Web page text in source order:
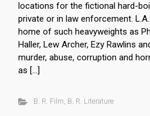
locations for the fictional hard-
private or in law enforcement.
home of such heavyweights as
Haller, Lew Archer, Ezy Rawlins
murder, abuse, corruption and
as […]
B. R. Film, B. R. Literature